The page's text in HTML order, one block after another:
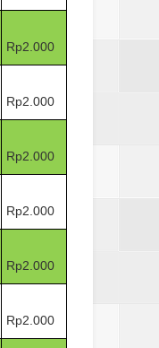
Rp2.000
Rp2.000
Rp2.000
Rp2.000
Rp2.000
Rp2.000